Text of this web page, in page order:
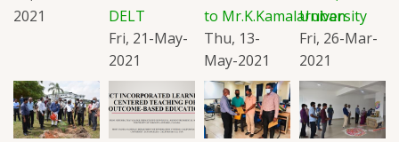
2021
DELT
Fri, 21-May-
2021
to Mr.K.Kamalaruban
Thu, 13-
May-2021
University
Fri, 26-Mar-
2021